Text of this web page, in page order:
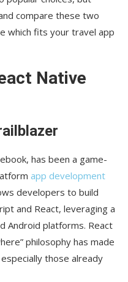
Apps Built With
compare these two
which fits your travel app
Native
has been a game-
app development
developers to build
and React, leveraging a
Android platforms. React
philosophy has made
those already